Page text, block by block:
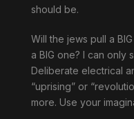
should be.
Will the jews pull a
a BIG one? I can only
Deliberate electrical
“uprising” or
more. Use your